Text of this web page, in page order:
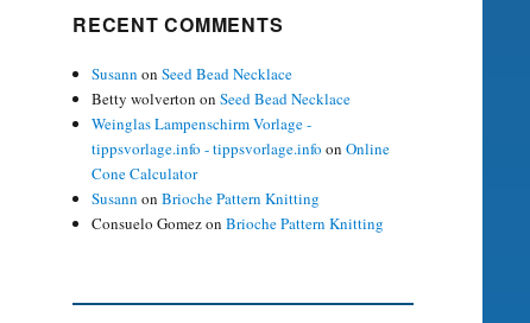
RECENT COMMENTS
Susann onSeed Bead Necklace
Betty wolverton onSeed Bead Necklace
Weinglas Lampenschirm Vorlage -
tippsvorlage.info - tippsvorlage.info onOnline
Cone Calculator
Susann onBrioche Pattern Knitting
Consuelo GomezonBrioche Pattern Knitting